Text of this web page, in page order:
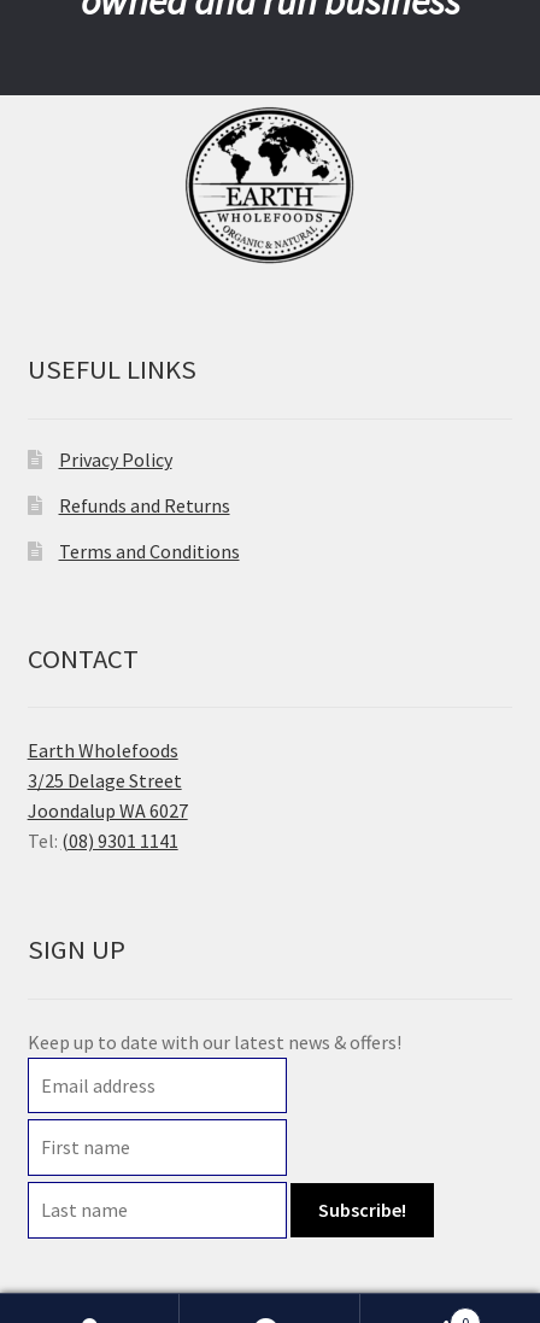
USEFUL LINKS
Privacy Policy
Refunds and Returns
Terms and Conditions
CONTACT
Earth Wholefoods
3/25 Delage Street
Joondalup WA 6027
Tel: (08) 9301 1141
SIGN UP
Keep up to date with our latest news & offers!